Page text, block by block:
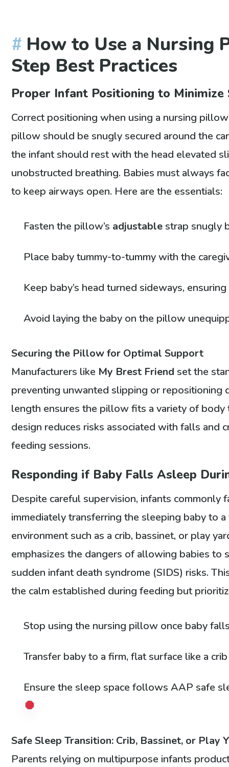
How to Use a Nursing
Step Best Practices
Proper Infant Positioning to
Correct positioning when using a nursing
pillow should be snugly secured around the
the infant should rest with the head elevated
unobstructed breathing. Babies must always
to keep airways open. Here are the essentials:
Fasten the pillow’s adjustable strap snugly
Place baby tummy-to-tummy with the
Keep baby’s head turned sideways,
Avoid laying the baby on the pillow
Securing the Pillow for Optimal Support
Manufacturers like My Brest Friend set the
preventing unwanted slipping or repositioning
length ensures the pillow fits a variety of
design reduces risks associated with falls and
feeding sessions.
Responding if Baby Falls Asleep
Despite careful supervision, infants commonly
immediately transferring the sleeping baby to
environment such as a crib, bassinet, or play
emphasizes the dangers of allowing babies
sudden infant death syndrome (SIDS) risks.
the calm established during feeding but
Stop using the nursing pillow once baby
Transfer baby to a firm, flat surface like a
Ensure the sleep space follows AAP safe
Safe Sleep Transition: Crib, Bassinet, or Play
Parents relying on multipurpose infants